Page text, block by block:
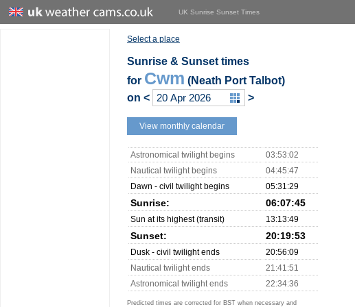
UK Sunrise Sunset Times
Select a place
Sunrise & Sunset times
for Cwm (Neath Port Talbot)
on < >
View monthly calendar
Astronomical twilight begins
03:53:02
Nautical twilight begins
04:45:47
Dawn - civil twilight begins
05:31:29
Sunrise: 06:07:45
Sun at its highest (transit) 13:13:49
Sunset: 20:19:53
Dusk - civil twilight ends
20:56:09
Nautical twilight ends
21:41:51
Astronomical twilight ends
22:34:36
Predicted times are corrected for BST when necessary and